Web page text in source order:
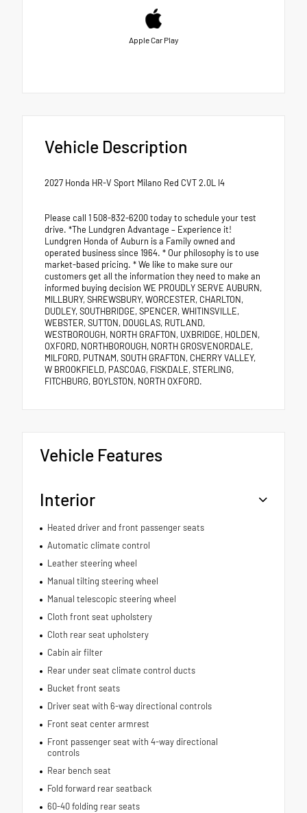
Apple Car Play
Vehicle Description
2027 Honda HR-V Sport Milano Red CVT 2.0L I4
Please call 1 508-832-6200 today to schedule your test
drive. *The Lundgren Advantage – Experience it!
Lundgren Honda of Auburn is a Family owned and
operated business since 1964. * Our philosophy is to use
market-based pricing. * We like to make sure our
customers get all the information they need to make an
informed buying decision WE PROUDLY SERVE AUBURN,
MILLBURY, SHREWSBURY, WORCESTER, CHARLTON,
DUDLEY, SOUTHBRIDGE, SPENCER, WHITINSVILLE,
WEBSTER, SUTTON, DOUGLAS, RUTLAND,
WESTBOROUGH, NORTH GRAFTON, UXBRIDGE, HOLDEN,
OXFORD, NORTHBOROUGH, NORTH GROSVENORDALE,
MILFORD, PUTNAM, SOUTH GRAFTON, CHERRY VALLEY,
W BROOKFIELD, PASCOAG, FISKDALE, STERLING,
FITCHBURG, BOYLSTON, NORTH OXFORD.
Vehicle Features
Interior
Heated driver and front passenger seats
Automatic climate control
Leather steering wheel
Manual tilting steering wheel
Manual telescopic steering wheel
Cloth front seat upholstery
Cloth rear seat upholstery
Cabin air filter
Rear under seat climate control ducts
Bucket front seats
Driver seat with 6-way directional controls
Front seat center armrest
Front passenger seat with 4-way directional
controls
Rear bench seat
Fold forward rear seatback
60-40 folding rear seats